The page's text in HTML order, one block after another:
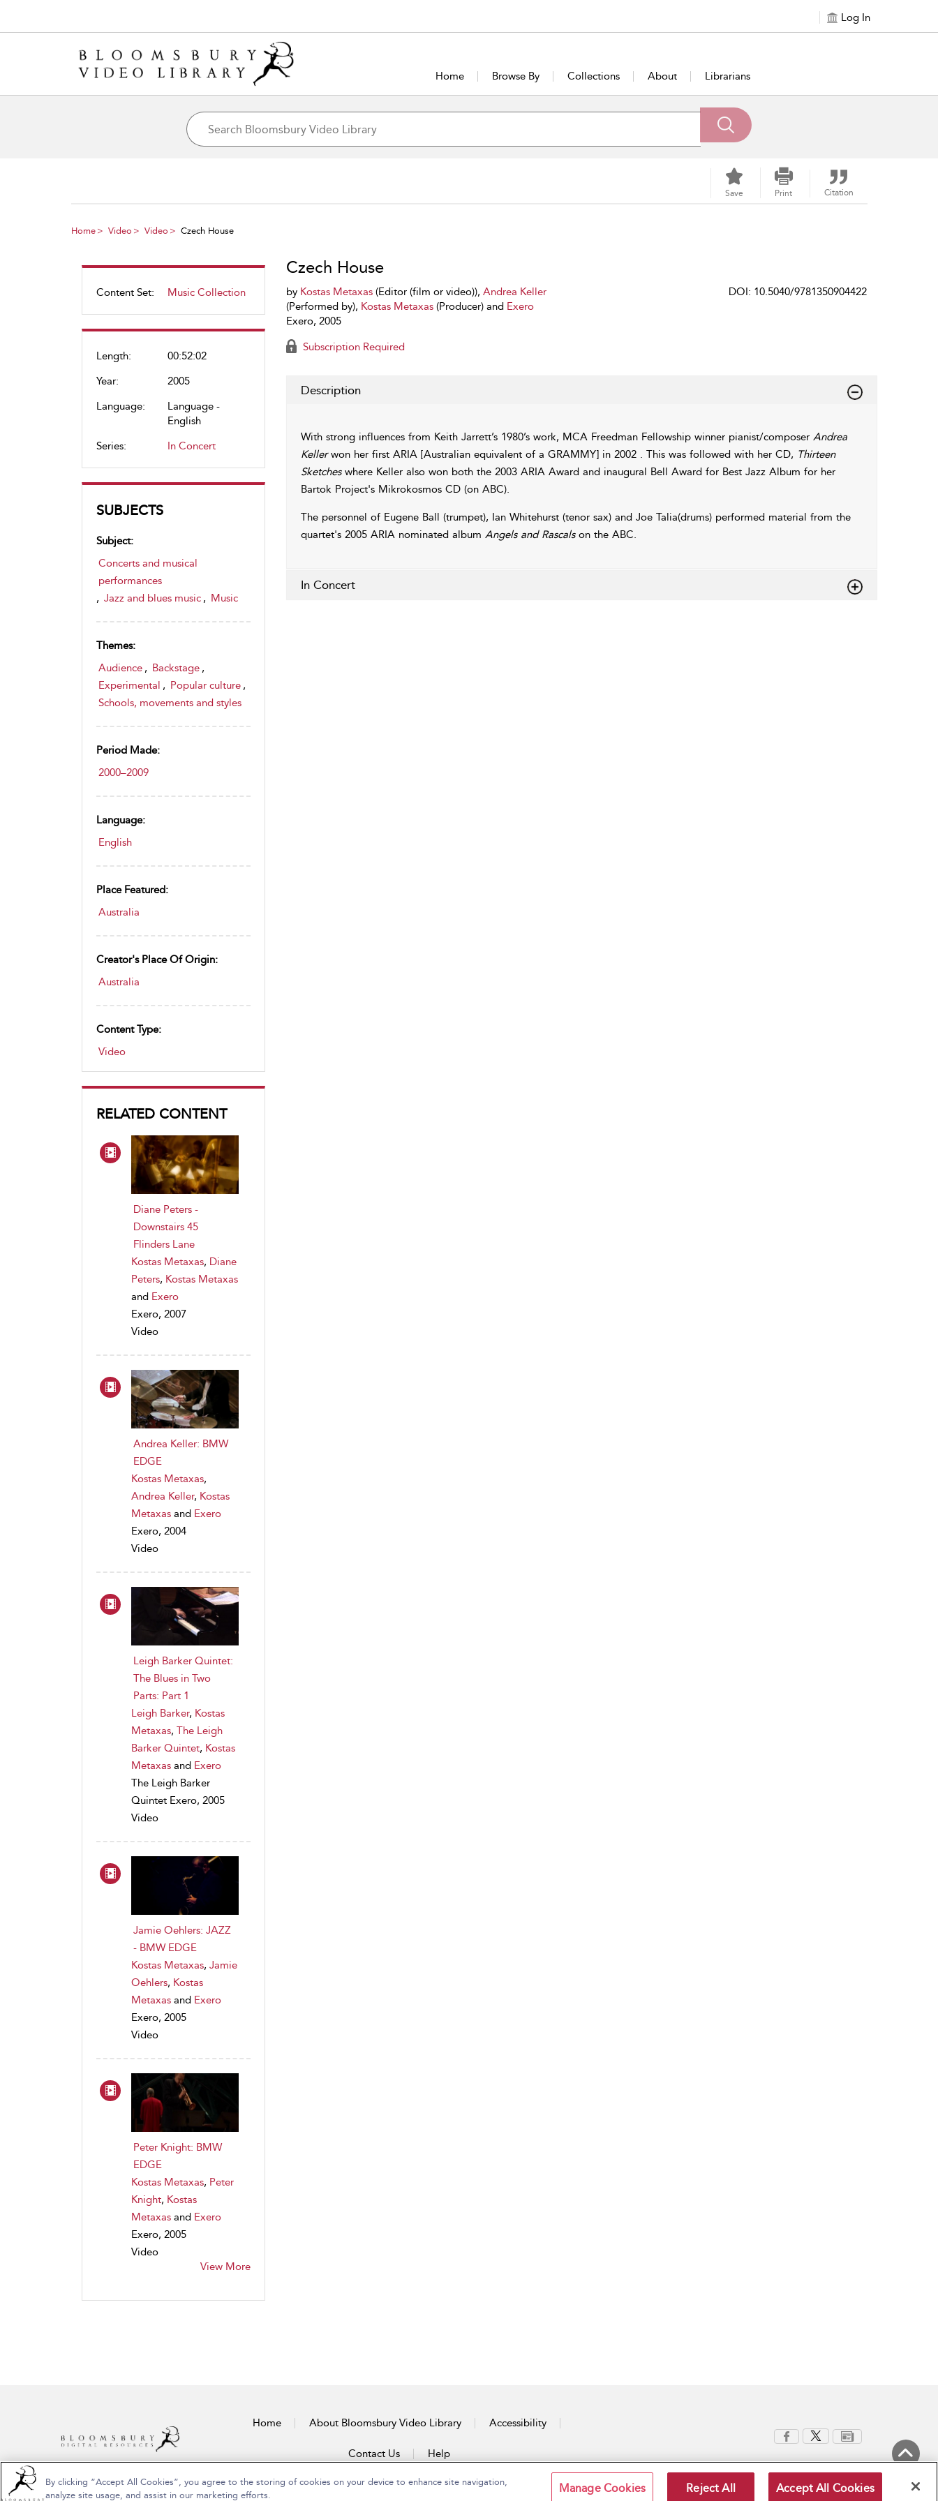
Log In
Home Browse By Collections About Librarians
Save Print Citation
Home Video Video Czech House
Content Set: Music Collection
Length:
00:52:02
Year:
2005
Language:
Language -
English
Series:
In Concert
SUBJECTS
Subject:
Concerts and musical
performances
, Jazz and blues music , Music
Themes:
Audience , Backstage ,
Experimental , Popular culture ,
Schools, movements and styles
Period Made:
2000–2009
Language:
English
Place Featured:
Australia
Creator's Place Of Origin:
Australia
Content Type:
Video
RELATED CONTENT
Diane Peters -
Downstairs 45
Flinders Lane
Kostas Metaxas, Diane
Peters, Kostas Metaxas
and Exero
Exero, 2007
Video
Andrea Keller: BMW
EDGE
Kostas Metaxas,
Andrea Keller, Kostas
Metaxas and Exero
Exero, 2004
Video
Leigh Barker Quintet:
The Blues in Two
Parts: Part 1
Leigh Barker, Kostas
Metaxas, The Leigh
Barker Quintet, Kostas
Metaxas and Exero
The Leigh Barker
Quintet Exero, 2005
Video
Jamie Oehlers: JAZZ
- BMW EDGE
Kostas Metaxas, Jamie
Oehlers, Kostas
Metaxas and Exero
Exero, 2005
Video
Peter Knight: BMW
EDGE
Kostas Metaxas, Peter
Knight, Kostas
Metaxas and Exero
Exero, 2005
Video
View More
Czech House
by Kostas Metaxas(Editor (film or video)), Andrea Keller
(Performed by), Kostas Metaxas(Producer) and Exero
Exero, 2005
DOI: 10.5040/9781350904422
Subscription Required
Description
With strong influences from Keith Jarrett’s 1980’s work, MCA Freedman Fellowship winner pianist/composer Andrea
Kellerwon her first ARIA [Australian equivalent of a GRAMMY] in 2002 . This was followed with her CD, Thirteen
Sketcheswhere Keller also won both the 2003 ARIA Award and inaugural Bell Award for Best Jazz Album for her
Bartok Project's Mikrokosmos CD (on ABC).
The personnel of Eugene Ball (trumpet), Ian Whitehurst (tenor sax) and Joe Talia(drums) performed material from the
quartet's 2005 ARIA nominated album Angels and Rascalson the ABC.
In Concert
Home About Bloomsbury Video Library Accessibility
Contact Us Help
Copyright Bloomsbury Publishing Plc 2026
Terms and Conditions Privacy Policy
By clicking “Accept All Cookies”, you agree to the storing of cookies on your device to enhance site navigation,
analyze site usage, and assist in our marketing efforts.
Manage Cookies Reject All Accept All Cookies